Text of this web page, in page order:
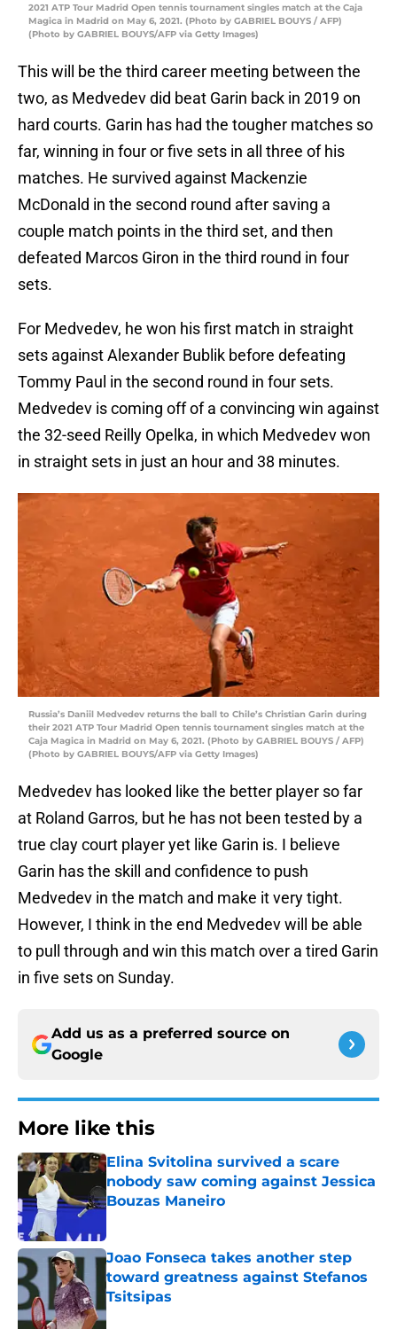
2021 ATP Tour Madrid Open tennis tournament singles match at the Caja
Magica in Madrid on May 6, 2021. (Photo by GABRIEL BOUYS / AFP)
(Photo by GABRIEL BOUYS/AFP via Getty Images)
This will be the third career meeting between the
two, as Medvedev did beat Garin back in 2019 on
hard courts. Garin has had the tougher matches so
far, winning in four or five sets in all three of his
matches. He survived against Mackenzie
McDonald in the second round after saving a
couple match points in the third set, and then
defeated Marcos Giron in the third round in four
sets.
For Medvedev, he won his first match in straight
sets against Alexander Bublik before defeating
Tommy Paul in the second round in four sets.
Medvedev is coming off of a convincing win against
the 32-seed Reilly Opelka, in which Medvedev won
in straight sets in just an hour and 38 minutes.
Russia’s Daniil Medvedev returns the ball to Chile’s Christian Garin during
their 2021 ATP Tour Madrid Open tennis tournament singles match at the
Caja Magica in Madrid on May 6, 2021. (Photo by GABRIEL BOUYS / AFP)
(Photo by GABRIEL BOUYS/AFP via Getty Images)
Medvedev has looked like the better player so far
at Roland Garros, but he has not been tested by a
true clay court player yet like Garin is. I believe
Garin has the skill and confidence to push
Medvedev in the match and make it very tight.
However, I think in the end Medvedev will be able
to pull through and win this match over a tired Garin
in five sets on Sunday.
Add us as a preferred source on
Google
More like this
Elina Svitolina survived a scare
nobody saw coming against Jessica
Bouzas Maneiro
Joao Fonseca takes another step
toward greatness against Stefanos
Tsitsipas
Published by on Invalid Date